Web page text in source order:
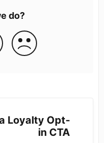
do?
Loyalty Opt-
in CTA